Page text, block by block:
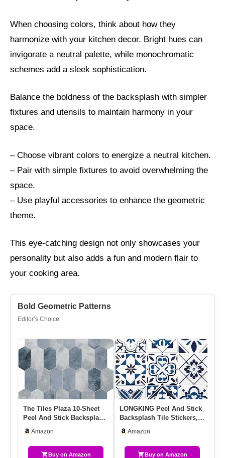
When choosing colors, think about how they
harmonize with your kitchen decor. Bright hues can
invigorate a neutral palette, while monochromatic
schemes add a sleek sophistication.
Balance the boldness of the backsplash with simpler
fixtures and utensils to maintain harmony in your
space.
– Choose vibrant colors to energize a neutral kitchen.
– Pair with simple fixtures to avoid overwhelming the
space.
– Use playful accessories to enhance the geometric
theme.
This eye-catching design not only showcases your
personality but also adds a fun and modern flair to
your cooking area.
Bold Geometric Patterns
Editor’s Choice
The Tiles Plaza 10-Sheet
Peel And Stick Backsplash,
Amazon
Buy on Amazon
LONGKING Peel And Stick
Backsplash Tile Stickers,
Amazon
Buy on Amazon